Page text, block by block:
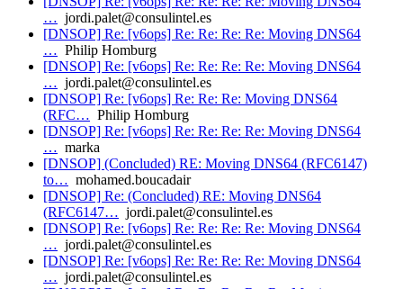
… jordi.palet@consulintel.es
[DNSOP] Re: [v6ops] Re: Re: Re: Re: Moving DNS64
… Philip Homburg
[DNSOP] Re: [v6ops] Re: Re: Re: Re: Moving DNS64
… jordi.palet@consulintel.es
[DNSOP] Re: [v6ops] Re: Re: Re: Moving DNS64
(RFC… Philip Homburg
[DNSOP] Re: [v6ops] Re: Re: Re: Re: Moving DNS64
… marka
[DNSOP] (Concluded) RE: Moving DNS64 (RFC6147)
to… mohamed.boucadair
[DNSOP] Re: (Concluded) RE: Moving DNS64
(RFC6147… jordi.palet@consulintel.es
[DNSOP] Re: [v6ops] Re: Re: Re: Re: Moving DNS64
… jordi.palet@consulintel.es
[DNSOP] Re: [v6ops] Re: Re: Re: Re: Moving DNS64
… jordi.palet@consulintel.es